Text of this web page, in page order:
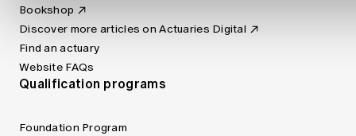
Bookshop
Discover more articles on Actuaries Digital
Find an actuary
Website FAQs
Qualification programs
Foundation Program